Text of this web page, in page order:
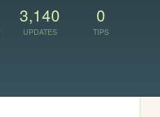
3,140
UPDATES
0
TIPS